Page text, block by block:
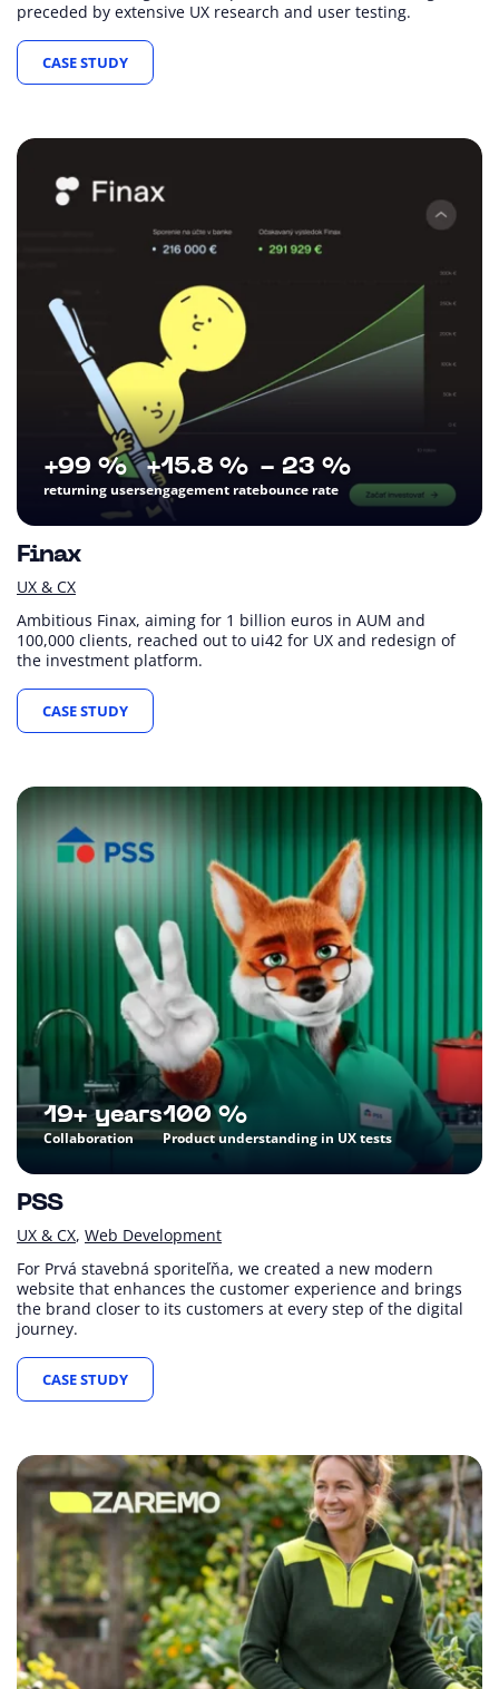
preceded by extensive UX research and user testing.
CASE STUDY
returning users
+99 %
engagement rate
+15.8 %
bounce rate
- 23 %
Finax
UX & CX
Ambitious Finax, aiming for 1 billion euros in AUM and
100,000 clients, reached out to ui42 for UX and redesign of
the investment platform.
CASE STUDY
Collaboration
19+ years
Product understanding in UX tests
100 %
PSS
UX & CX Web Development
For Prvá stavebná sporiteľňa, we created a new modern
website that enhances the customer experience and brings
the brand closer to its customers at every step of the digital
journey.
CASE STUDY